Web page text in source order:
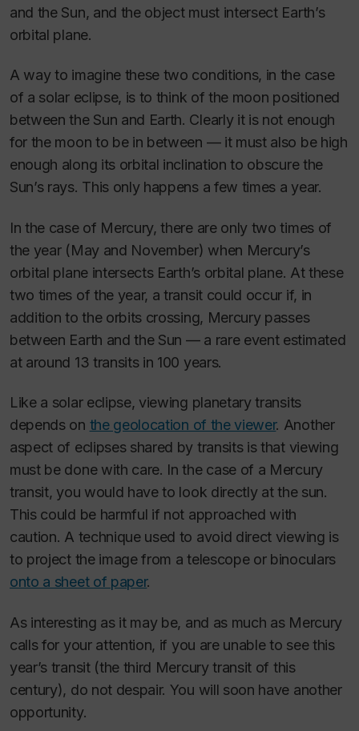
and the Sun, and the object must intersect Earth’s
orbital plane.
A way to imagine these two conditions, in the case
of a solar eclipse, is to think of the moon positioned
between the Sun and Earth. Clearly it is not enough
for the moon to be in between — it must also be high
enough along its orbital inclination to obscure the
Sun’s rays. This only happens a few times a year.
In the case of Mercury, there are only two times of
the year (May and November) when Mercury’s
orbital plane intersects Earth’s orbital plane. At these
two times of the year, a transit could occur if, in
addition to the orbits crossing, Mercury passes
between Earth and the Sun — a rare event estimated
at around 13 transits in 100 years.
Like a solar eclipse, viewing planetary transits
depends on the geolocation of the viewer. Another
aspect of eclipses shared by transits is that viewing
must be done with care. In the case of a Mercury
transit, you would have to look directly at the sun.
This could be harmful if not approached with
caution. A technique used to avoid direct viewing is
to project the image from a telescope or binoculars
onto a sheet of paper.
As interesting as it may be, and as much as Mercury
calls for your attention, if you are unable to see this
year’s transit (the third Mercury transit of this
century), do not despair. You will soon have another
opportunity.